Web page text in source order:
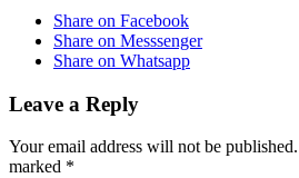
Share on Facebook
Share on Messsenger
Share on Whatsapp
Leave a Reply
Your email address will not be published.
marked *